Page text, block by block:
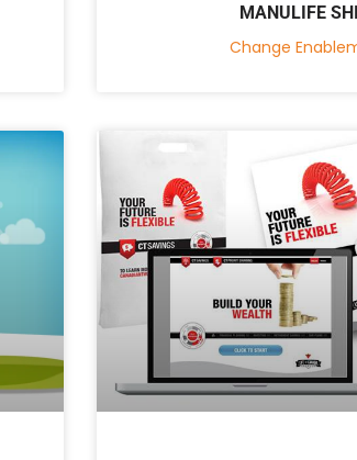
MANULIFE
Change